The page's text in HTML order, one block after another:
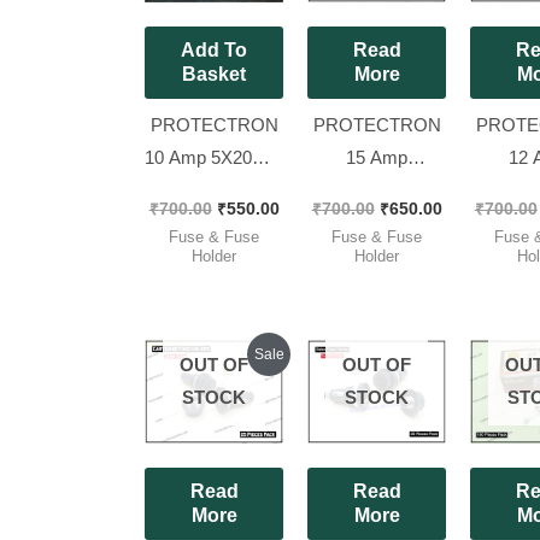
Add To
Basket
PROTECTRON
10 Amp 5X20mm
FUSE/INVERTER
FUSE [ Pack of
₹700.00 ₹550.00
Fuse & Fuse
Holder
Read
More
PROTECTRON
15 Amp
Original GLASS
FUSE/INVERTER
₹700.00 ₹650.00
Fuse & Fuse
Holder
12
Original
FUSE/
₹700.00
Fuse
Sale
OUT OF
STOCK
Read
More
Original
price
was:
₹425.00.
Current
price
₹400.00.
OUT OF
STOCK
Read
More